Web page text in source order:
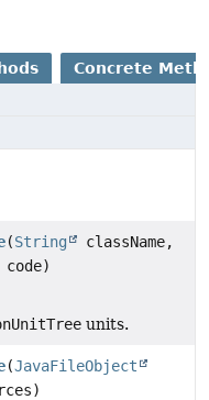
Concrete
(String
className,
code)
units.
(JavaFileObject